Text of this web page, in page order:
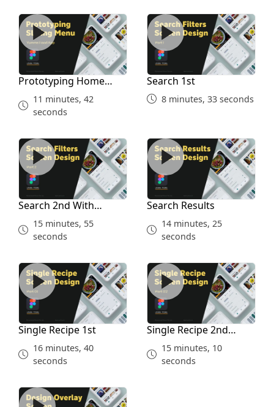
Prototyping Home Screen
Prototyping Home
11 minutes, 42
seconds
Search 1st
Search 1st
8 minutes, 33 seconds
Search 2nd With Prototype
Search 2nd With
Prototype
15 minutes, 55
seconds
Search Results
Search Results
14 minutes, 25
seconds
Single Recipe 1st
Single Recipe 1st
16 minutes, 40
seconds
Single Recipe 2nd
Single Recipe 2nd
Prototype
15 minutes, 10
seconds
Review Overlay